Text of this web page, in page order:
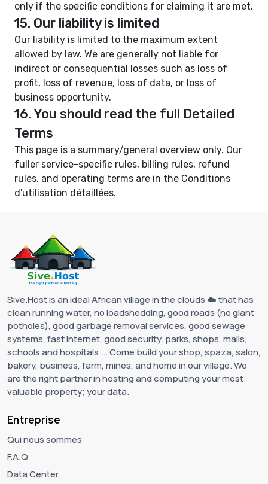
only if the specific conditions for claiming it are met.
15. Our liability is limited
Our liability is limited to the maximum extent
allowed by law. We are generally not liable for
indirect or consequential losses such as loss of
profit, loss of revenue, loss of data, or loss of
business opportunity.
16. You should read the full Detailed
Terms
This page is a summary/general overview only. Our
fuller service-specific rules, billing rules, refund
rules, and operating terms are in the Conditions
d'utilisation détaillées.
Sive.Host is an ideal African village in the clouds ☁️ that has
clean running water, no loadshedding, good roads (no giant
potholes), good garbage removal services, good sewage
systems, fast internet, good security, parks, shops, malls,
schools and hospitals ... Come build your shop, spaza, salon,
bakery, business, farm, mines, and home in our village. We
are the right partner in hosting and computing your most
valuable property; your data.
Entreprise
Qui nous sommes
F.A.Q
Data Center